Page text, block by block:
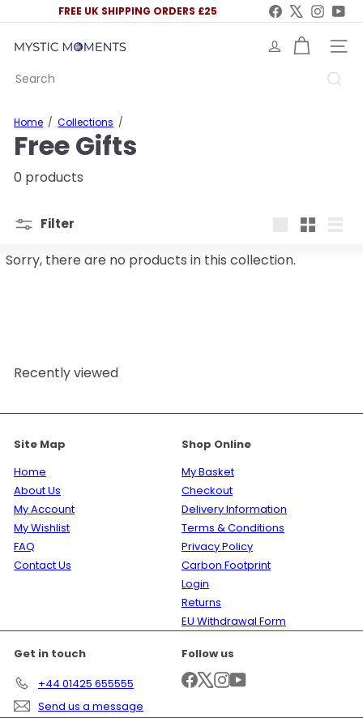
to
content
Pause
FREE UK SHIPPING ORDERS £25 Facebook
M
s
c
M
o
m
e
t
s
K
SITE
Search
Home Collections
Free Gifts
0 products
Filter
LargeSmall
Sorry, there are no products in this collection.
Recently viewed
Site Map
Home
About Us
My Account
My Wishlist
FAQ
Contact Us
Shop Online
My Basket
Checkout
Delivery Information
Terms & Conditions
Privacy Policy
Carbon Footprint
Login
Returns
EU Withdrawal Form
Get in touch
+44 01425 655555
Send us a message
Follow us
Facebook
X Instagram
YouTube